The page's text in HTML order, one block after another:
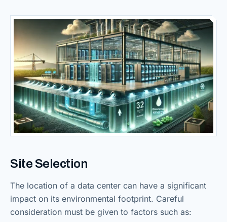
Site Selection
The location of a data center can have a significant
impact on its environmental footprint. Careful
consideration must be given to factors such as: